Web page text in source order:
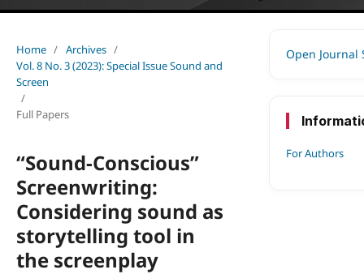
Home / Archives /
Vol. 8 No. 3 (2023): Special Issue Sound and
Screen
/
Full Papers
“Sound-Conscious”
Screenwriting:
Considering sound as
storytelling tool in
the screenplay
Open Journal
For Authors